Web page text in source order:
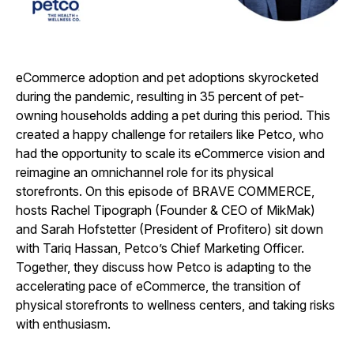
eCommerce adoption and pet adoptions skyrocketed
during the pandemic, resulting in 35 percent of pet-
owning households adding a pet during this period. This
created a happy challenge for retailers like Petco, who
had the opportunity to scale its eCommerce vision and
reimagine an omnichannel role for its physical
storefronts. On this episode of BRAVE COMMERCE,
hosts Rachel Tipograph (Founder & CEO of MikMak)
and Sarah Hofstetter (President of Profitero) sit down
with Tariq Hassan, Petco’s Chief Marketing Officer.
Together, they discuss how Petco is adapting to the
accelerating pace of eCommerce, the transition of
physical storefronts to wellness centers, and taking risks
with enthusiasm.